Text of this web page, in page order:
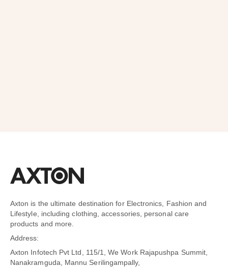
Axton is the ultimate destination for Electronics, Fashion and
Lifestyle, including clothing, accessories, personal care
products and more.
Address:
Axton Infotech Pvt Ltd, 115/1, We Work Rajapushpa Summit,
Nanakramguda, Mannu Serilingampally,